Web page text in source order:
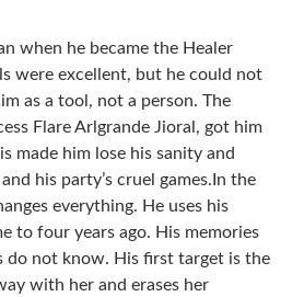
when he became the Healer
were excellent, but he could not
as a tool, not a person. The
Flare Arlgrande Jioral, got him
made him lose his sanity and
his party’s cruel games.In the
everything. He uses his
to four years ago. His memories
do not know. His first target is the
with her and erases her